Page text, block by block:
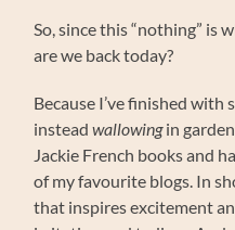
So, since this “nothing” is
are we back today?
Because I’ve finished with
insteadwallowingin
Jackie French books and
of my favourite blogs. In
that inspires excitement